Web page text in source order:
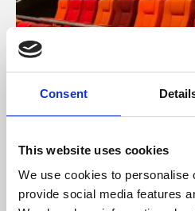
Consent
This website uses cookies
We use cookies to personalise
provide social media features
About Cinema
Phoenix is an independent